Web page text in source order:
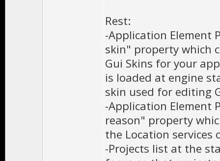
Rest:
-Application Element
skin" property which
Gui Skins for your
is loaded at engine
skin used for editing
-Application Element
reason" property
the Location services
-Projects list at the